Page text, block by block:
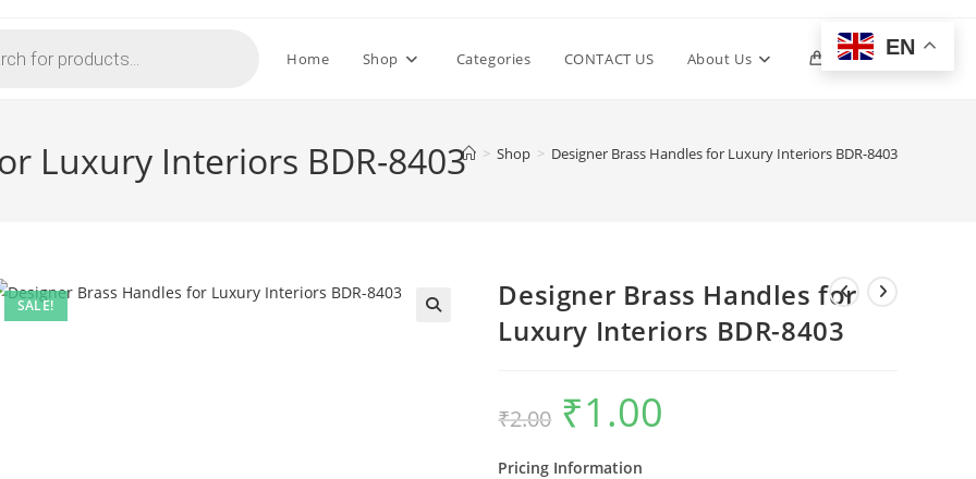
Home Shop Categories CONTACT US About Us 0 Toggle
Luxury Interiors BDR-8403 > Shop > Designer Brass Handles for Luxury Interiors BDR-8403
SALE!
Designer Brass Handles for
Luxury Interiors BDR-8403
₹2.00
Original
price
was:
₹1.00
Pricing Information
EN